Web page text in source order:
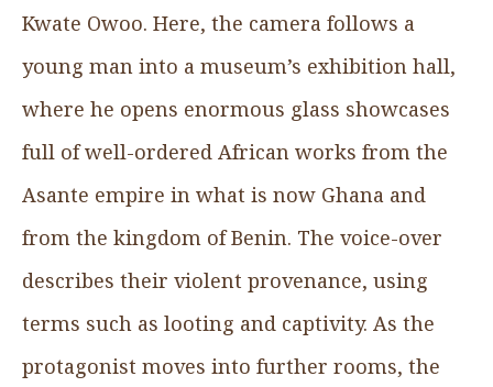
Kwate Owoo. Here, the camera follows a
young man into a museum’s exhibition hall,
where he opens enormous glass showcases
full of well-ordered African works from the
Asante empire in what is now Ghana and
from the kingdom of Benin. The voice-over
describes their violent provenance, using
terms such as looting and captivity. As the
protagonist moves into further rooms, the